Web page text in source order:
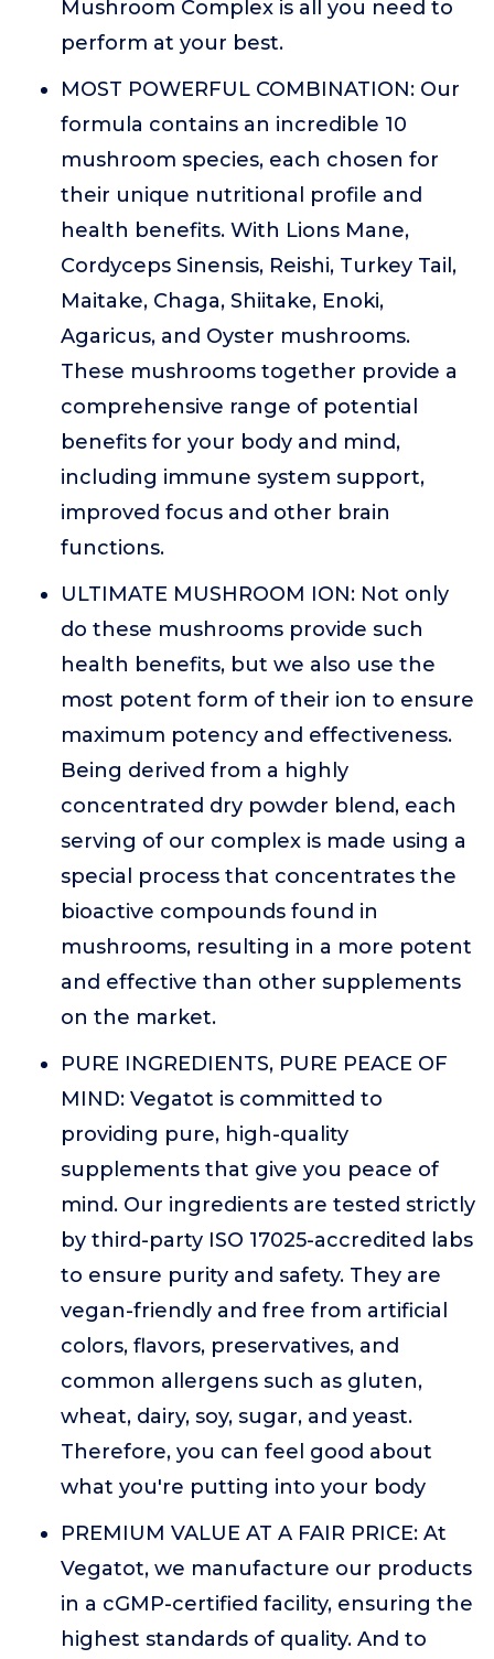
Mushroom Complex is all you need to
perform at your best.
MOST POWERFUL COMBINATION: Our
formula contains an incredible 10
mushroom species, each chosen for
their unique nutritional profile and
health benefits. With Lions Mane,
Cordyceps Sinensis, Reishi, Turkey Tail,
Maitake, Chaga, Shiitake, Enoki,
Agaricus, and Oyster mushrooms.
These mushrooms together provide a
comprehensive range of potential
benefits for your body and mind,
including immune system support,
improved focus and other brain
functions.
ULTIMATE MUSHROOM ION: Not only
do these mushrooms provide such
health benefits, but we also use the
most potent form of their ion to ensure
maximum potency and effectiveness.
Being derived from a highly
concentrated dry powder blend, each
serving of our complex is made using a
special process that concentrates the
bioactive compounds found in
mushrooms, resulting in a more potent
and effective than other supplements
on the market.
PURE INGREDIENTS, PURE PEACE OF
MIND: Vegatot is committed to
providing pure, high-quality
supplements that give you peace of
mind. Our ingredients are tested strictly
by third-party ISO 17025-accredited labs
to ensure purity and safety. They are
vegan-friendly and free from artificial
colors, flavors, preservatives, and
common allergens such as gluten,
wheat, dairy, soy, sugar, and yeast.
Therefore, you can feel good about
what you're putting into your body
PREMIUM VALUE AT A FAIR PRICE: At
Vegatot, we manufacture our products
in a cGMP-certified facility, ensuring the
highest standards of quality. And to